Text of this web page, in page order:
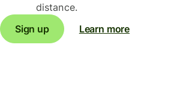
distance.
Sign up
Learn more